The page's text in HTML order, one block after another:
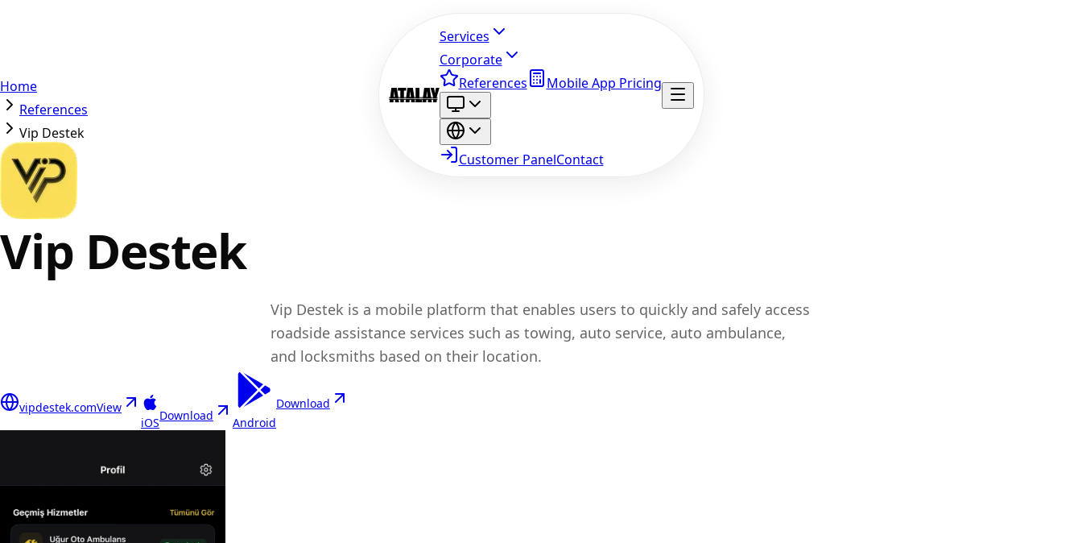
Services
Corporate
References
Mobile App Pricing
Customer PanelContact
Home
References
Vip Destek
Vip Destek
Vip Destek is a mobile platform that enables users to quickly and safely access
roadside assistance services such as towing, auto service, auto ambulance,
and locksmiths based on their location.
vipdestek.comView
iOSDownload Android
Download